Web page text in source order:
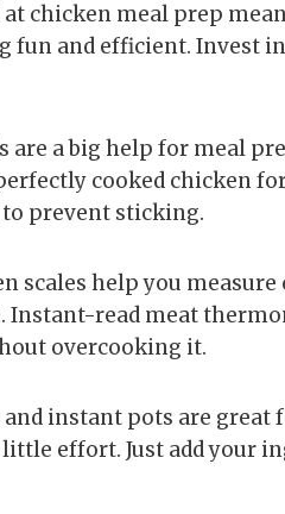
at chicken meal prep
fun and efficient. Invest
are a big help for meal
cooked chicken
prevent sticking.
scales help you measure
Instant-read meat
overcooking it.
and instant pots are
effort. Just add your